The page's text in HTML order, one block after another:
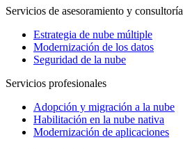
Servicios de asesoramiento y consultoría
Estrategia de nube múltiple
Modernización de los datos
Seguridad de la nube
Servicios profesionales
Adopción y migración a la nube
Habilitación en la nube nativa
Modernización de aplicaciones